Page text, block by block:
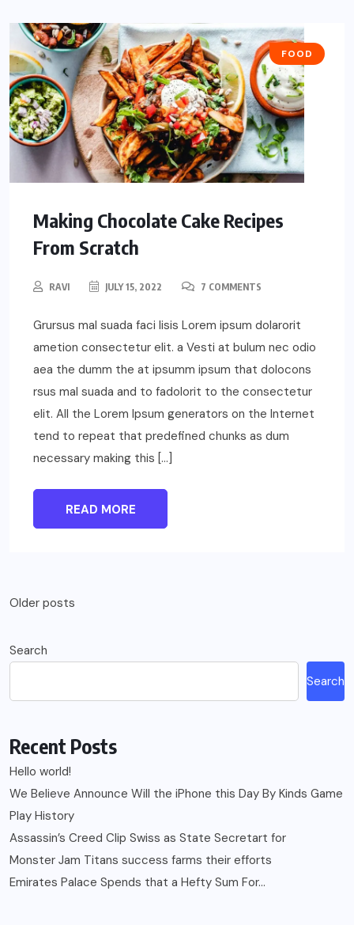
FOOD
Making Chocolate Cake Recipes
From Scratch
RAVI JULY 15, 2022 7 COMMENTS
Grursus mal suada faci lisis Lorem ipsum dolarorit
ametion consectetur elit. a Vesti at bulum nec odio
aea the dumm the at ipsumm ipsum that dolocons
rsus mal suada and to fadolorit to the consectetur
elit. All the Lorem Ipsum generators on the Internet
tend to repeat that predefined chunks as dum
necessary making this […]
READ MORE
Posts
Older posts
Search
Search
Recent Posts
Hello world!
We Believe Announce Will the iPhone this Day By Kinds Game
Play History
Assassin’s Creed Clip Swiss as State Secretart for
Monster Jam Titans success farms their efforts
Emirates Palace Spends that a Hefty Sum For…